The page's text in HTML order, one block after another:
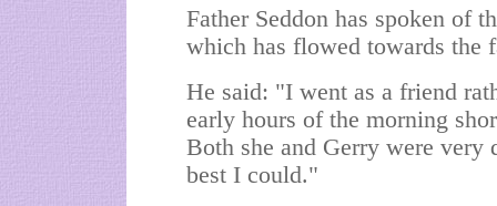
Father Seddon has spoken of
which has flowed towards the
He said: "I went as a friend
early hours of the morning
Both she and Gerry were very
best I could."